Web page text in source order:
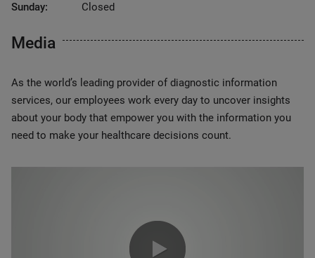
Sunday:
Closed
Media
As the world’s leading provider of diagnostic information
services, our employees work every day to uncover insights
about your body that empower you with the information you
need to make your healthcare decisions count.